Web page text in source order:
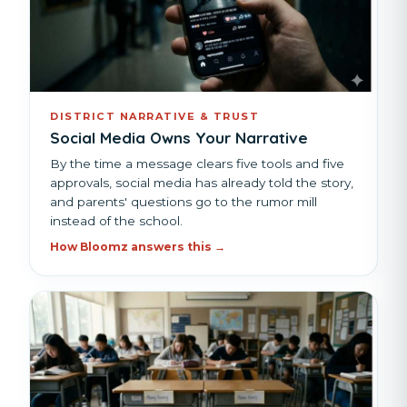
DISTRICT NARRATIVE & TRUST
Social Media Owns Your Narrative
By the time a message clears five tools and five
approvals, social media has already told the story,
and parents' questions go to the rumor mill
instead of the school.
How Bloomz answers this →